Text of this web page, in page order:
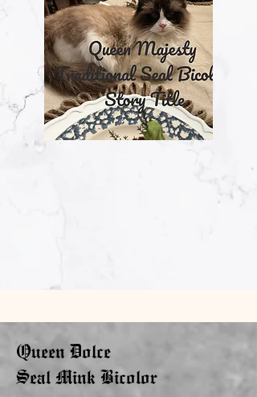
Queen Dolce
Seal Mink Bicolor